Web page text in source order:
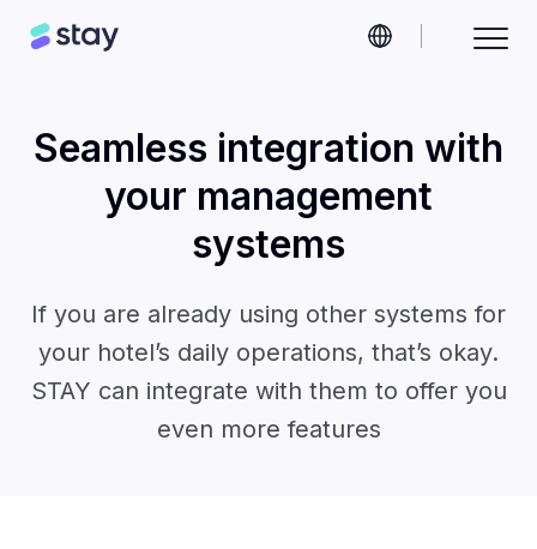
Seamless integration with
your management
systems
If you are already using other systems for
your hotel’s daily operations, that’s okay.
STAY can integrate with them to offer you
even more features